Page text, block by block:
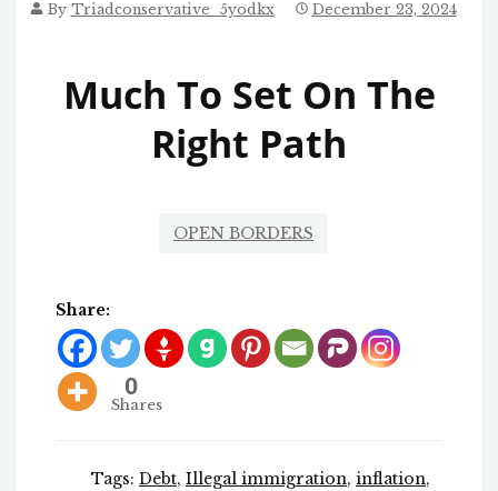
By Triadconservative_5yodkx December 23, 2024
Much To Set On The
Right Path
OPEN BORDERS
Share:
0
Shares
Tags: Debt, Illegal immigration, inflation,